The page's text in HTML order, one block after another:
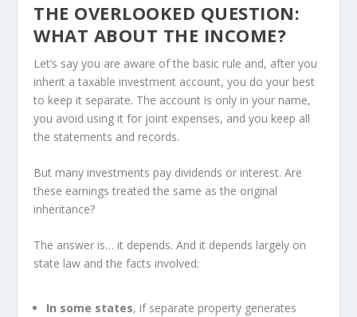
THE OVERLOOKED QUESTION:
WHAT ABOUT THE INCOME?
Let’s say you are aware of the basic rule and, after you
inherit a taxable investment account, you do your best
to keep it separate. The account is only in your name,
you avoid using it for joint expenses, and you keep all
the statements and records.
But many investments pay dividends or interest. Are
these earnings treated the same as the original
inheritance?
The answer is… it depends. And it depends largely on
state law and the facts involved:
In some states, if separate property generates